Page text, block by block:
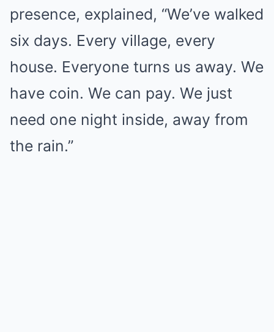
presence, explained, “We’ve walked
six days. Every village, every
house. Everyone turns us away. We
have coin. We can pay. We just
need one night inside, away from
the rain.”